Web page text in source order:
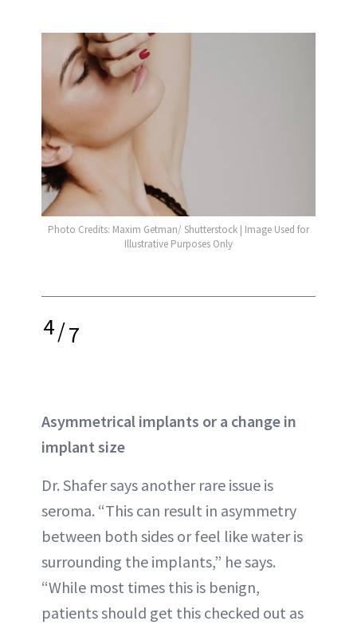
Photo Credits: Maxim Getman/ Shutterstock | Image Used for
Illustrative Purposes Only
4/7
Asymmetrical implants or a change in
implant size
Dr. Shafer says another rare issue is
seroma. “This can result in asymmetry
between both sides or feel like water is
surrounding the implants,” he says.
“While most times this is benign,
patients should get this checked out as